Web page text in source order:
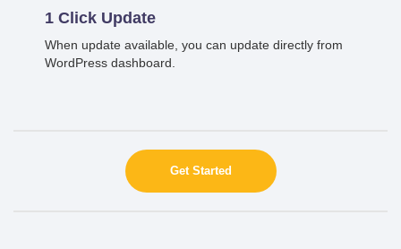
1 Click Update
When update available, you can update directly from
WordPress dashboard.
Get Started